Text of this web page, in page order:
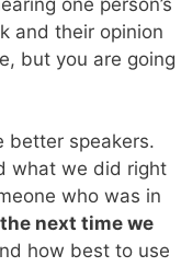
and their opinion
but you are going
better speakers.
what we did right
who was in
next time we
how best to use